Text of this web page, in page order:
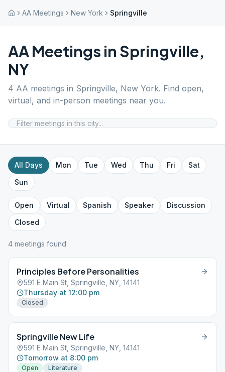
AA Meetings New York Springville
AA Meetings in Springville,
NY
4 AA meetings in Springville, New York. Find open,
virtual, and in-person meetings near you.
All Days Mon Tue Wed Thu Fri
Sat
Sun
Open Virtual Spanish Speaker
Discussion
Closed
4 meetings found
Principles Before Personalities
591 E Main St, Springville, NY, 14141
Thursday at 12:00 pm
Closed
Springville New Life
591 E Main St, Springville, NY, 14141
Tomorrow at 8:00 pm
Open
Literature